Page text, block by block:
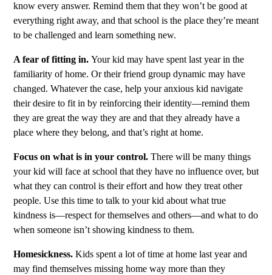
know every answer. Remind them that they won’t be good at
everything right away, and that school is the place they’re meant
to be challenged and learn something new.
A fear of fitting in. Your kid may have spent last year in the
familiarity of home. Or their friend group dynamic may have
changed. Whatever the case, help your anxious kid navigate
their desire to fit in by reinforcing their identity—remind them
they are great the way they are and that they already have a
place where they belong, and that’s right at home.
Focus on what is in your control. There will be many things
your kid will face at school that they have no influence over, but
what they can control is their effort and how they treat other
people. Use this time to talk to your kid about what true
kindness is—respect for themselves and others—and what to do
when someone isn’t showing kindness to them.
Homesickness. Kids spent a lot of time at home last year and
may find themselves missing home way more than they